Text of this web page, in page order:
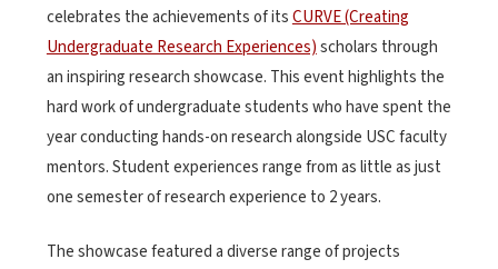
celebrates the achievements of itsCURVE (Creating
Undergraduate Research Experiences)scholars through
an inspiring research showcase. This event highlights the
hard work of undergraduate students who have spent the
year conducting hands-on research alongside USC faculty
mentors. Student experiences range from as little as just
one semester of research experience to 2 years.
The showcase featured a diverse range of projects